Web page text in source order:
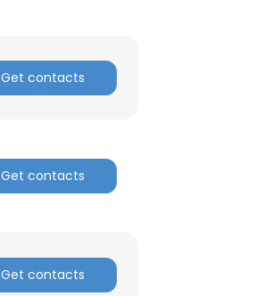
Get contacts
Get contacts
Get contacts